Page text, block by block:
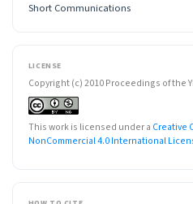
Short Communications
LICENSE
Copyright (c) 2010 Proceedings of the
This work is licensed under a Creative
NonCommercial 4.0 International